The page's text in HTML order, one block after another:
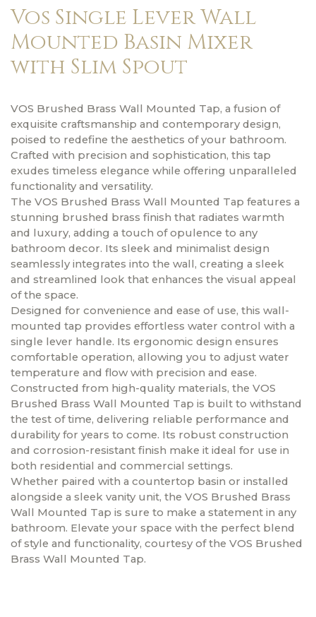
Vos Single Lever Wall
Mounted Basin Mixer
with Slim Spout
VOS Brushed Brass Wall Mounted Tap, a fusion of
exquisite craftsmanship and contemporary design,
poised to redefine the aesthetics of your bathroom.
Crafted with precision and sophistication, this tap
exudes timeless elegance while offering unparalleled
functionality and versatility.
The VOS Brushed Brass Wall Mounted Tap features a
stunning brushed brass finish that radiates warmth
and luxury, adding a touch of opulence to any
bathroom decor. Its sleek and minimalist design
seamlessly integrates into the wall, creating a sleek
and streamlined look that enhances the visual appeal
of the space.
Designed for convenience and ease of use, this wall-
mounted tap provides effortless water control with a
single lever handle. Its ergonomic design ensures
comfortable operation, allowing you to adjust water
temperature and flow with precision and ease.
Constructed from high-quality materials, the VOS
Brushed Brass Wall Mounted Tap is built to withstand
the test of time, delivering reliable performance and
durability for years to come. Its robust construction
and corrosion-resistant finish make it ideal for use in
both residential and commercial settings.
Whether paired with a countertop basin or installed
alongside a sleek vanity unit, the VOS Brushed Brass
Wall Mounted Tap is sure to make a statement in any
bathroom. Elevate your space with the perfect blend
of style and functionality, courtesy of the VOS Brushed
Brass Wall Mounted Tap.